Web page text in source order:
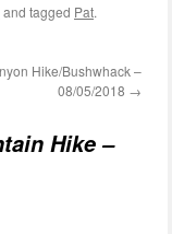
and tagged Pat.
Hike/Bushwhack –
08/05/2018 →
Hike –